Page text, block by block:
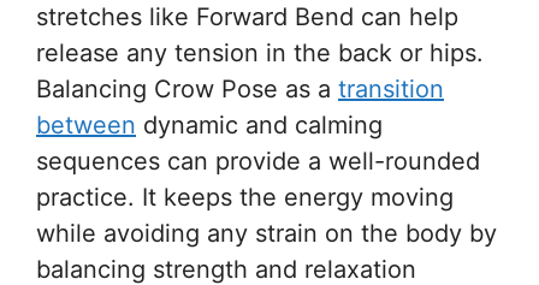
stretches like Forward Bend can help
release any tension in the back or hips.
Balancing Crow Pose as a transition
between dynamic and calming
sequences can provide a well-rounded
practice. It keeps the energy moving
while avoiding any strain on the body by
balancing strength and relaxation